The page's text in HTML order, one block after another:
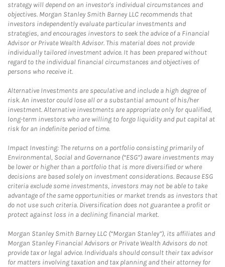
strategy will depend on an investor's individual circumstances and
objectives. Morgan Stanley Smith Barney LLC recommends that
investors independently evaluate particular investments and
strategies, and encourages investors to seek the advice of a Financial
Advisor or Private Wealth Advisor. This material does not provide
individually tailored investment advice. It has been prepared without
regard to the individual financial circumstances and objectives of
persons who receive it.
Alternative Investments are speculative and include a high degree of
risk. An investor could lose all or a substantial amount of his/her
investment. Alternative investments are appropriate only for qualified,
long-term investors who are willing to forgo liquidity and put capital at
risk for an indefinite period of time.
Impact Investing: The returns on a portfolio consisting primarily of
Environmental, Social and Governance (“ESG”) aware investments may
be lower or higher than a portfolio that is more diversified or where
decisions are based solely on investment considerations. Because ESG
criteria exclude some investments, investors may not be able to take
advantage of the same opportunities or market trends as investors that
do not use such criteria. Diversification does not guarantee a profit or
protect against loss in a declining financial market.
Morgan Stanley Smith Barney LLC (“Morgan Stanley”), its affiliates and
Morgan Stanley Financial Advisors or Private Wealth Advisors do not
provide tax or legal advice. Individuals should consult their tax advisor
for matters involving taxation and tax planning and their attorney for